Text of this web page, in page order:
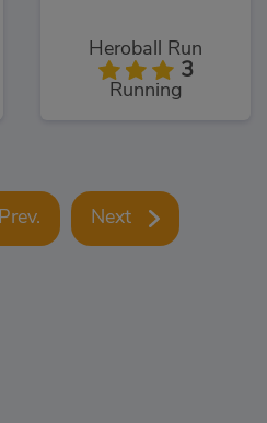
Heroball Run
3
Running
Prev. Next